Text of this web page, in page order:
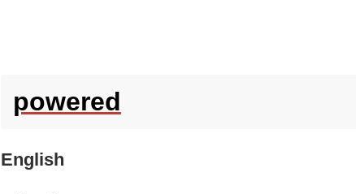
powered
English